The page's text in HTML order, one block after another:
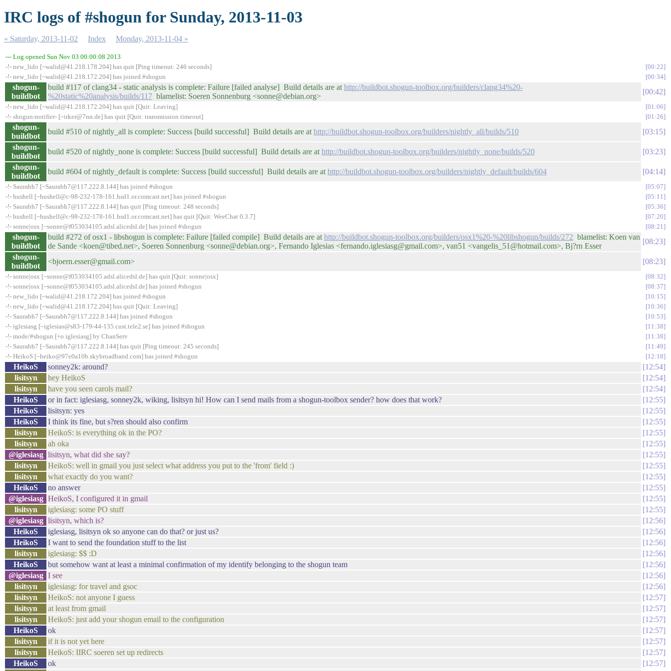
IRC logs of #shogun for Sunday, 2013-11-03
« Saturday, 2013-11-02 Index Monday, 2013-11-04 »
--- Log opened Sun Nov 03 00:00:08 2013
-!- new_lido [~walid@41.218.178.204] has quit [Ping timeout: 246 seconds]
00:22
-!- new_lido [~walid@41.218.172.204] has joined #shogun
00:34
shogun-
buildbot
build #117 of clang34 - static analysis is complete: Failure [failed analyse] Build details are at http://buildbot.shogun-toolbox.org/builders/clang34%20-
%20static%20analysis/builds/117 blamelist: Soeren Sonnenburg <sonne@debian.org>
00:42
-!- new_lido [~walid@41.218.172.204] has quit [Quit: Leaving]
01:06
-!- shogun-notifier- [~irker@7nn.de] has quit [Quit: transmission timeout]
01:26
shogun-
buildbot
build #510 of nightly_all is complete: Success [build successful] Build details are at http://buildbot.shogun-toolbox.org/builders/nightly_all/builds/510
03:15
shogun-
buildbot
build #520 of nightly_none is complete: Success [build successful] Build details are at http://buildbot.shogun-toolbox.org/builders/nightly_none/builds/520
03:23
shogun-
buildbot
build #604 of nightly_default is complete: Success [build successful] Build details are at http://buildbot.shogun-toolbox.org/builders/nightly_default/builds/604 04:14
-!- Saurabh7 [~Saurabh7@117.222.8.144] has joined #shogun
05:07
-!- hushell [~hushell@c-98-232-178-161.hsd1.or.comcast.net] has joined #shogun
05:11
-!- Saurabh7 [~Saurabh7@117.222.8.144] has quit [Ping timeout: 248 seconds]
05:36
-!- hushell [~hushell@c-98-232-178-161.hsd1.or.comcast.net] has quit [Quit: WeeChat 0.3.7]
07:20
-!- sonne|osx [~sonne@f053034105.adsl.alicedsl.de] has joined #shogun
08:21
shogun-
buildbot
build #272 of osx1 - libshogun is complete: Failure [failed compile] Build details are at http://buildbot.shogun-toolbox.org/builders/osx1%20-%20libshogun/builds/272 blamelist: Koen van
de Sande <koen@tibed.net>, Soeren Sonnenburg <sonne@debian.org>, Fernando Iglesias <fernando.iglesiasg@gmail.com>, van51 <vangelis_51@hotmail.com>, Bj?rn Esser
08:23
shogun-
buildbot
<bjoern.esser@gmail.com> 08:23
-!- sonne|osx [~sonne@f053034105.adsl.alicedsl.de] has quit [Quit: sonne|osx]
08:32
-!- sonne|osx [~sonne@f053034105.adsl.alicedsl.de] has joined #shogun
08:37
-!- new_lido [~walid@41.218.172.204] has joined #shogun
10:15
-!- new_lido [~walid@41.218.172.204] has quit [Quit: Leaving]
10:36
-!- Saurabh7 [~Saurabh7@117.222.8.144] has joined #shogun
10:53
-!- iglesiasg [~iglesias@s83-179-44-135.cust.tele2.se] has joined #shogun
11:38
-!- mode/#shogun [+o iglesiasg] by ChanServ
11:38
-!- Saurabh7 [~Saurabh7@117.222.8.144] has quit [Ping timeout: 245 seconds]
11:49
-!- HeikoS [~heiko@97e0a10b.skybroadband.com] has joined #shogun
12:18
HeikoS sonney2k: around?
12:54
lisitsyn
hey HeikoS
12:54
lisitsyn
have you seen carols mail?
12:54
HeikoS
or in fact: iglesiasg, sonney2k, wiking, lisitsyn hi! How can I send mails from a shogun-toolbox sender? how does that work?
12:55
HeikoS
lisitsyn: yes
12:55
HeikoS
I think its fine, but s?ren should also confirm
12:55
lisitsyn
HeikoS: is everything ok in the PO?
12:55
lisitsyn
ah oka
12:55
@iglesiasg lisitsyn, what did she say?
12:55
lisitsyn
HeikoS: well in gmail you just select what address you put to the 'from' field :)
12:55
lisitsyn
what exactly do you want?
12:55
HeikoS
no answer
12:55
@iglesiasg HeikoS, I configured it in gmail
12:55
lisitsyn
iglesiasg: some PO stuff
12:55
@iglesiasg lisitsyn, which is?
12:56
HeikoS
iglesiasg, lisitsyn ok so anyone can do that? or just us?
12:56
HeikoS
I want to send the foundation stuff to the list
12:56
lisitsyn
iglesiasg: $$ :D
12:56
HeikoS
but somehow want at least a minimal confirmation of my identify belonging to the shogun team
12:56
@iglesiasg I see
12:56
lisitsyn
iglesiasg: for travel and gsoc
12:56
lisitsyn
HeikoS: not anyone I guess
12:57
lisitsyn
at least from gmail
12:57
lisitsyn
HeikoS: just add your shogun email to the configuration
12:57
HeikoS
ok
12:57
lisitsyn
if it is not yet here
12:57
lisitsyn
HeikoS: IIRC soeren set up redirects
12:57
HeikoS
ok
12:57